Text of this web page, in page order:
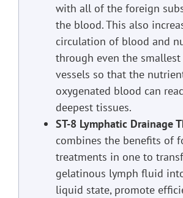
with all of the foreign
the blood. This also
circulation of blood and
through even the
vessels so that the
oxygenated blood can
deepest tissues.
ST-8 Lymphatic Drainage
combines the benefits of
treatments in one to
gelatinous lymph fluid
liquid state, promote